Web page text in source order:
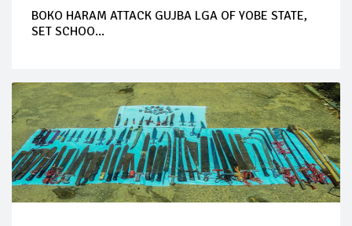
BOKO HARAM ATTACK GUJBA LGA OF YOBE STATE,
SET SCHOO...